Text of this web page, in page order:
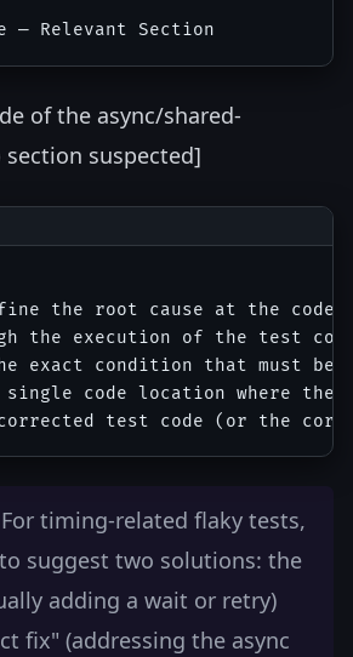
of the async/shared-
suspected]
the root cause at the code
the execution of the test
exact condition that must
code location where the
timing-related flaky tests,
suggest two solutions: the
adding a wait or retry)
fix" (addressing the async